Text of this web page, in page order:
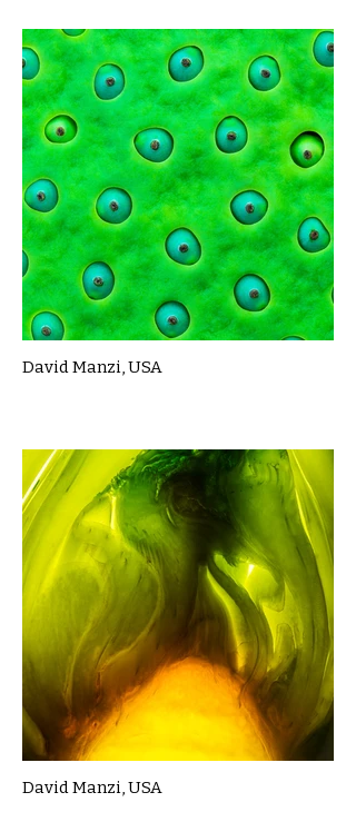
David Manzi, USA
David Manzi, USA